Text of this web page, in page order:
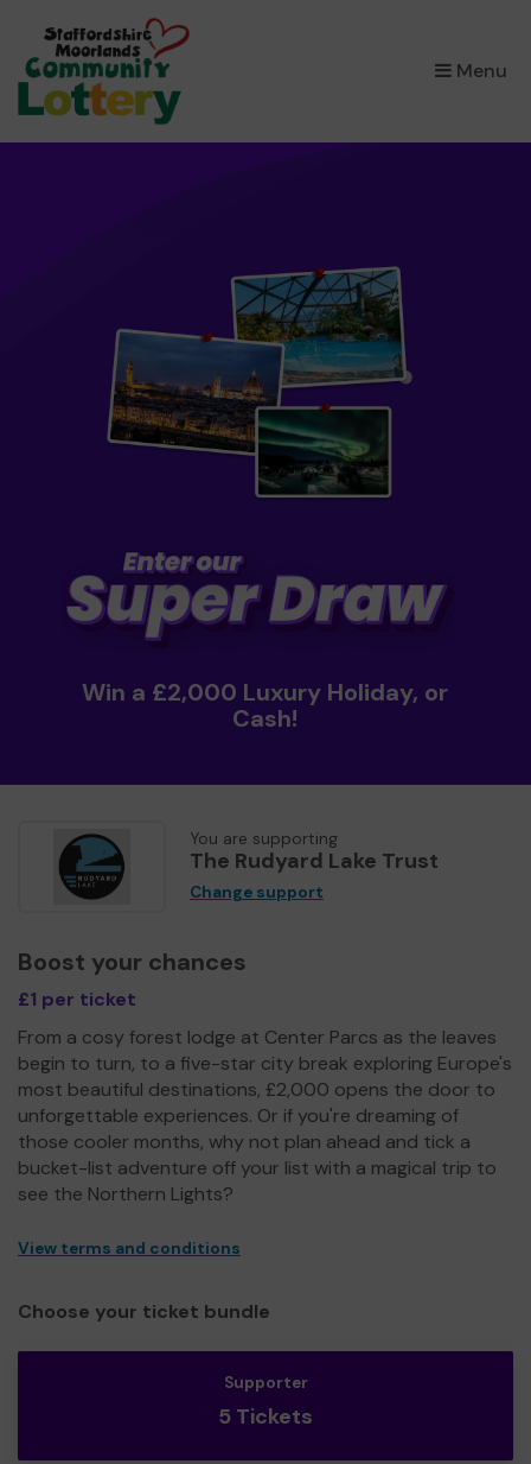
Menu
×
Win a £2,000 Luxury Holiday, or
Cash!
You are supporting
The Rudyard Lake Trust
Change support
Boost your chances
£1 per ticket
From a cosy forest lodge at Center Parcs as the leaves
begin to turn, to a five-star city break exploring Europe's
most beautiful destinations, £2,000 opens the door to
unforgettable experiences. Or if you're dreaming of
those cooler months, why not plan ahead and tick a
bucket-list adventure off your list with a magical trip to
see the Northern Lights?
View terms and conditions
Choose your ticket bundle
Supporter
5 Tickets